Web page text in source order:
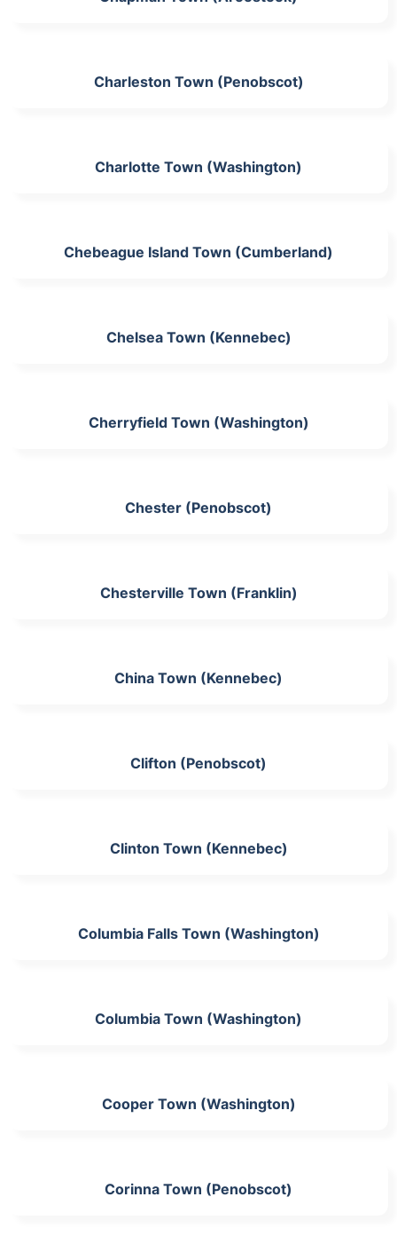
Charleston Town (Penobscot)
Charlotte Town (Washington)
Chebeague Island Town (Cumberland)
Chelsea Town (Kennebec)
Cherryfield Town (Washington)
Chester (Penobscot)
Chesterville Town (Franklin)
China Town (Kennebec)
Clifton (Penobscot)
Clinton Town (Kennebec)
Columbia Falls Town (Washington)
Columbia Town (Washington)
Cooper Town (Washington)
Corinna Town (Penobscot)